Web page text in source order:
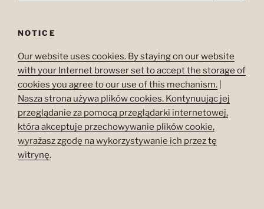
NOTICE
Our website uses cookies. By staying on our website
with your Internet browser set to accept the storage of
cookies you agree to our use of this mechanism.
Nasza strona używa plików cookies. Kontynuując jej
przeglądanie za pomocą przeglądarki internetowej,
która akceptuje przechowywanie plików cookie,
wyrażasz zgodę na wykorzystywanie ich przez tę
witrynę.